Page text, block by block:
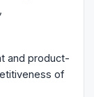
and product-
of